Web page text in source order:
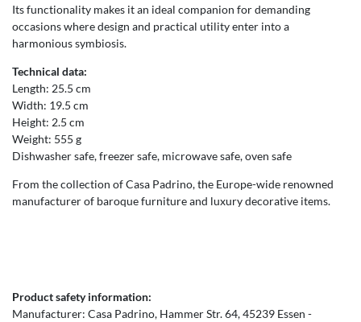
Its functionality makes it an ideal companion for demanding
occasions where design and practical utility enter into a
harmonious symbiosis.
Technical data:
Length: 25.5 cm
Width: 19.5 cm
Height: 2.5 cm
Weight: 555 g
Dishwasher safe, freezer safe, microwave safe, oven safe
From the collection of Casa Padrino, the Europe-wide renowned
manufacturer of baroque furniture and luxury decorative items.
Product safety information:
Manufacturer: Casa Padrino Hammer Str.64 45239 Essen